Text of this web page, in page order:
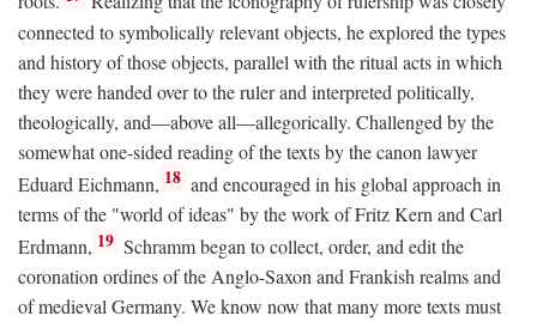
connected to symbolically relevant objects, he explored the types
and history of those objects, parallel with the ritual acts in which
they were handed over to the ruler and interpreted politically,
theologically, and—above all—allegorically. Challenged by the
somewhat one-sided reading of the texts by the canon lawyer
Eduard Eichmann, 18 and encouraged in his global approach in
terms of the "world of ideas" by the work of Fritz Kern and Carl
Erdmann, 19 Schramm began to collect, order, and edit the
coronation ordines of the Anglo-Saxon and Frankish realms and
of medieval Germany. We know now that many more texts must